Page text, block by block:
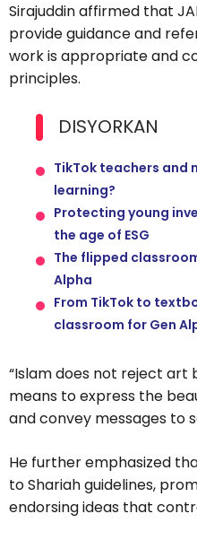
Sirajuddin affirmed that
provide guidance and
work is appropriate and
principles.
DISYORKAN
TikTok teachers and
learning?
Protecting young
the age of ESG
The flipped
Alpha
From TikTok to
classroom for Gen
“Islam does not reject art
means to express the
and convey messages to
He further emphasized
to Shariah guidelines,
endorsing ideas that